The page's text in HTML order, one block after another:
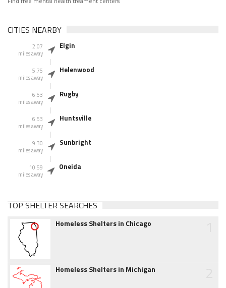
CITIES NEARBY
2.07
miles away
Elgin
5.75
miles away
Helenwood
6.53
miles away
Rugby
6.53
miles away
Huntsville
9.30
miles away
Sunbright
10.59
miles away
Oneida
TOP SHELTER SEARCHES
Homeless Shelters in Chicago
Homeless Shelters in Michigan